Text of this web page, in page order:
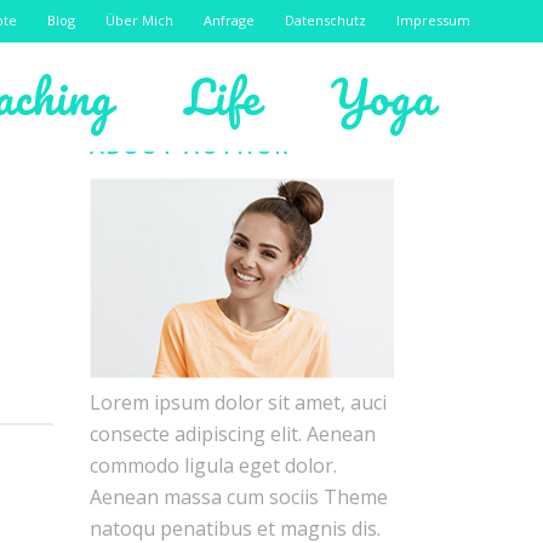
Blog Über Mich Anfrage Datenschutz Impressum
Life Yoga
ABOUT AUTHOR
Lorem ipsum dolor sit amet, auci
consecte adipiscing elit. Aenean
commodo ligula eget dolor.
Aenean massa cum sociis Theme
natoqu penatibus et magnis dis.